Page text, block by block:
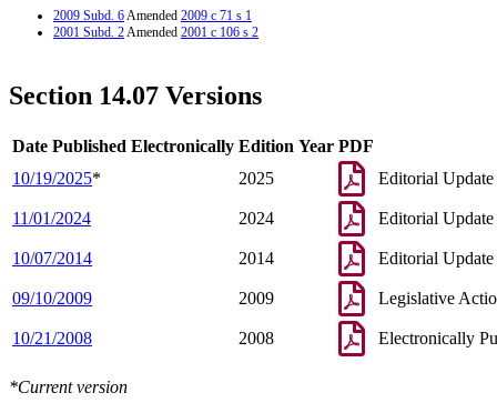
2009 Subd. 6Amended 2009 c 71 s 1
2001 Subd. 2Amended 2001 c 106 s 2
Section 14.07 Versions
Date Published Electronically Edition Year PDF
10/19/2025* 2025 Editorial Update
11/01/2024 2024 Editorial Update
10/07/2014 2014 Editorial Update
09/10/2009 2009 Legislative
10/21/2008 2008 Electronically
*Current version